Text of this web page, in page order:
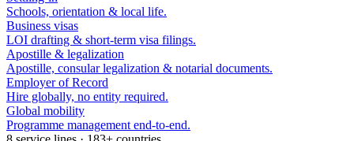
Schools, orientation & local life.
Business visas
LOI drafting & short-term visa filings.
Apostille & legalization
Apostille, consular legalization & notarial documents.
Employer of Record
Hire globally, no entity required.
Global mobility
Programme management end-to-end.